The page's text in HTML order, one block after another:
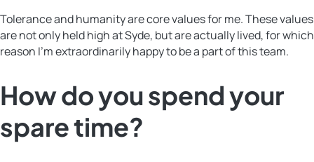
Tolerance and humanity are core values for me. These values
are not only held high at Syde, but are actually lived, for which
reason I’m extraordinarily happy to be a part of this team.
How do you spend your
spare time?